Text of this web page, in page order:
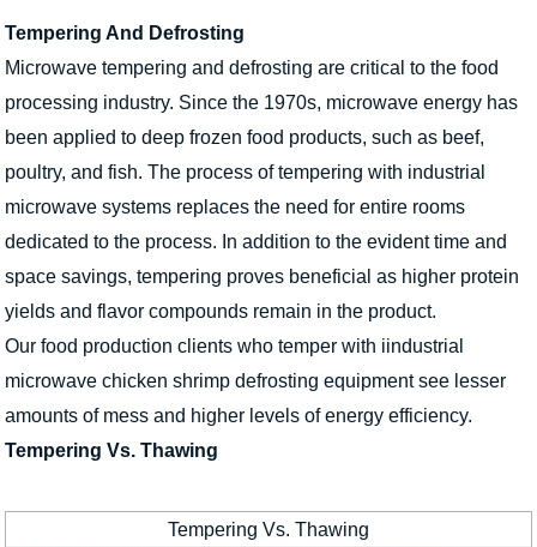
Tempering And Defrosting
Microwave tempering and defrosting are critical to the food
processing industry. Since the 1970s, microwave energy has
been applied to deep frozen food products, such as beef,
poultry, and fish. The process of tempering with industrial
microwave systems replaces the need for entire rooms
dedicated to the process. In addition to the evident time and
space savings, tempering proves beneficial as higher protein
yields and flavor compounds remain in the product.
Our food production clients who temper with iindustrial
microwave chicken shrimp defrosting equipment see lesser
amounts of mess and higher levels of energy efficiency.
Tempering Vs. Thawing
Tempering Vs. Thawing